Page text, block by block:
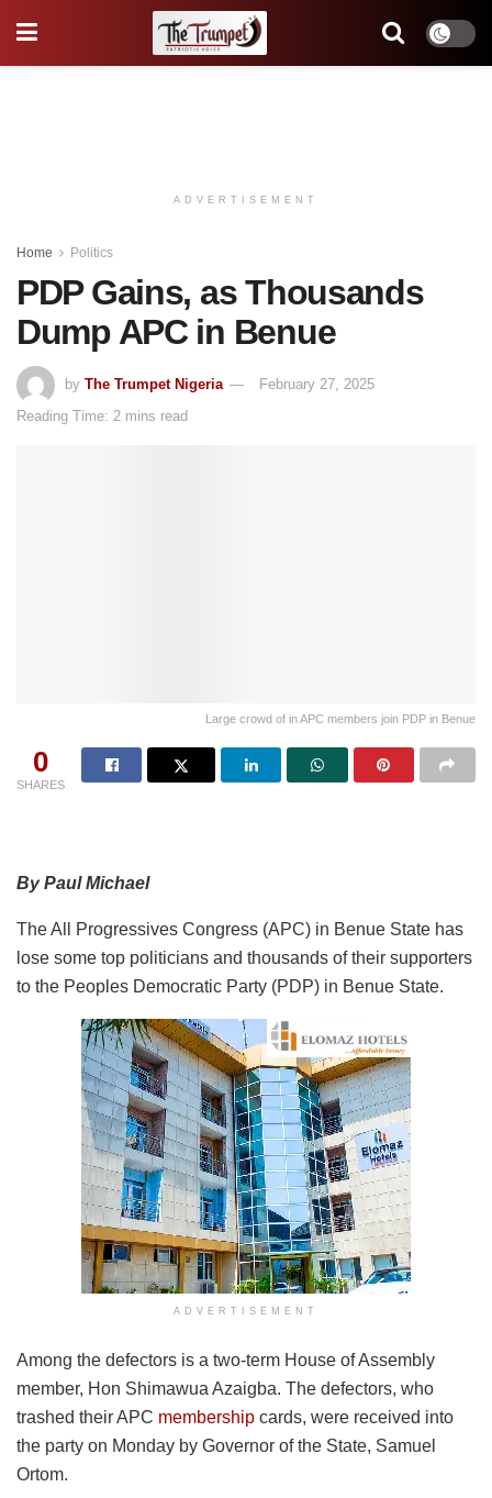
ADVERTISEMENT
Home Politics
PDP Gains, as Thousands
Dump APC in Benue
by The Trumpet Nigeria
February 27, 2025
Reading Time: 2 mins read
Large crowd of in APC members join PDP in Benue
0
SHARES
By Paul Michael
The All Progressives Congress (APC) in Benue State has
lose some top politicians and thousands of their supporters
to the Peoples Democratic Party (PDP) in Benue State.
ADVERTISEMENT
Among the defectors is a two-term House of Assembly
member, Hon Shimawua Azaigba. The defectors, who
trashed their APC membership cards, were received into
the party on Monday by Governor of the State, Samuel
Ortom.